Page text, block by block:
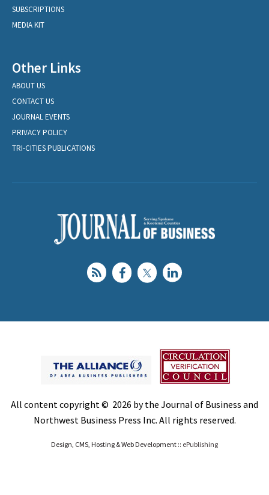
SUBSCRIPTIONS
MEDIA KIT
Other Links
ABOUT US
CONTACT US
JOURNAL EVENTS
PRIVACY POLICY
TRI-CITIES PUBLICATIONS
All content copyright © 2026 by the Journal of Business and
Northwest Business Press Inc. All rights reserved.
Design, CMS, Hosting & Web Development :: ePublishing